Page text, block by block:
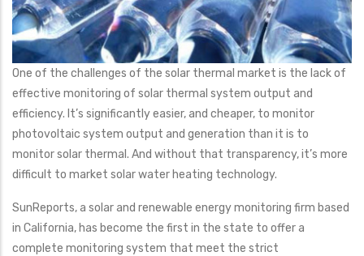
One of the challenges of the solar thermal market is the lack of
effective monitoring of solar thermal system output and
efficiency. It’s significantly easier, and cheaper, to monitor
photovoltaic system output and generation than it is to
monitor solar thermal. And without that transparency, it’s more
difficult to market solar water heating technology.
SunReports, a solar and renewable energy monitoring firm based
in California, has become the first in the state to offer a
complete monitoring system that meet the strict